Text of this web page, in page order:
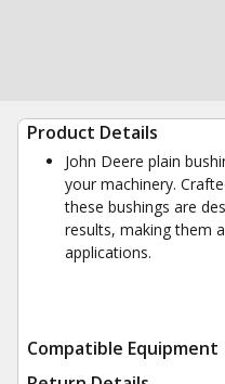
Product Details
John Deere plain
your machinery.
these bushings are
results, making them
applications.
Compatible Equipment